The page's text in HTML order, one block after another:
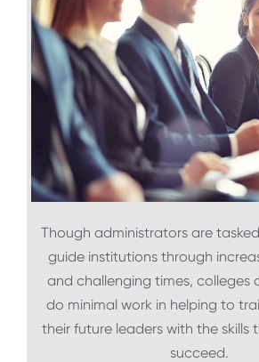
Though administrators are
guide institutions through
and challenging times, colleges
do minimal work in helping to
their future leaders with the skills
succeed.